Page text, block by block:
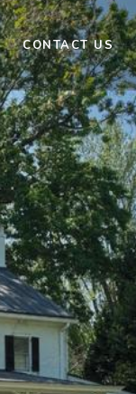
CONTACT US